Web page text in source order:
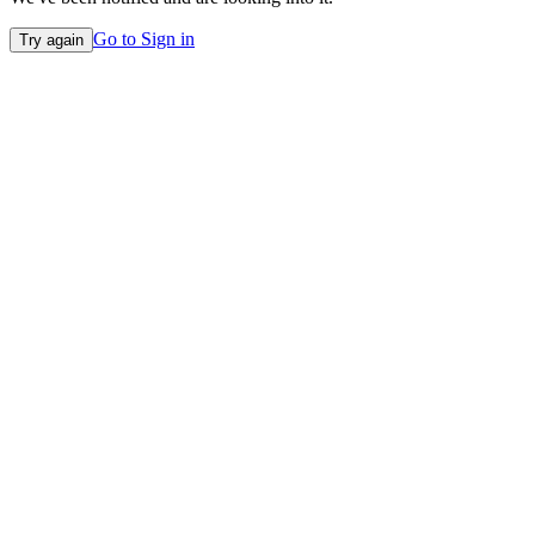
Try again Go to Sign in